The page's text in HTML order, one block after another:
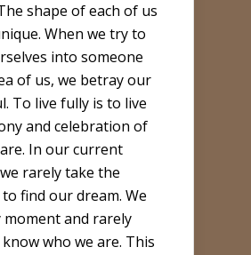
shape of each of us
When we try to
into someone
of us, we betray our
To live fully is to live
and celebration of
In our current
rarely take the
find our dream. We
moment and rarely
who we are. This